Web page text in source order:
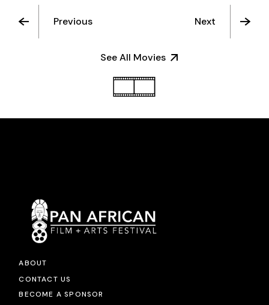
Previous
See All Movies
Next
ABOUT
CONTACT US
BECOME A SPONSOR